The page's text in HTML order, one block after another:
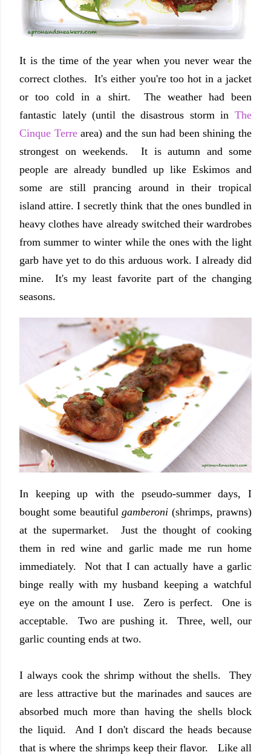
It is the time of the year when you never wear the
correct clothes. It's either you're too hot in a jacket
or too cold in a shirt. The weather had been
fantastic lately (until the disastrous storm in The
Cinque Terrearea) and the sun had been shining the
strongest on weekends. It is autumn and some
people are already bundled up like Eskimos and
some are still prancing around in their tropical
island attire. I secretly think that the ones bundled in
heavy clothes have already switched their wardrobes
from summer to winter while the ones with the light
garb have yet to do this arduous work. I already did
mine. It's my least favorite part of the changing
seasons.
In keeping up with the pseudo-summer days, I
bought some beautifulgamberoni(shrimps, prawns)
at the supermarket. Just the thought of cooking
them in red wine and garlic made me run home
immediately. Not that I can actually have a garlic
binge really with my husband keeping a watchful
eye on the amount I use. Zero is perfect. One is
acceptable. Two are pushing it. Three, well, our
garlic counting ends at two.
I always cook the shrimp without the shells. They
are less attractive but the marinades and sauces are
absorbed much more than having the shells block
the liquid. And I don't discard the heads because
that is where the shrimps keep their flavor. Like all